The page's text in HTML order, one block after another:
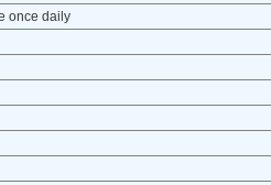
once daily